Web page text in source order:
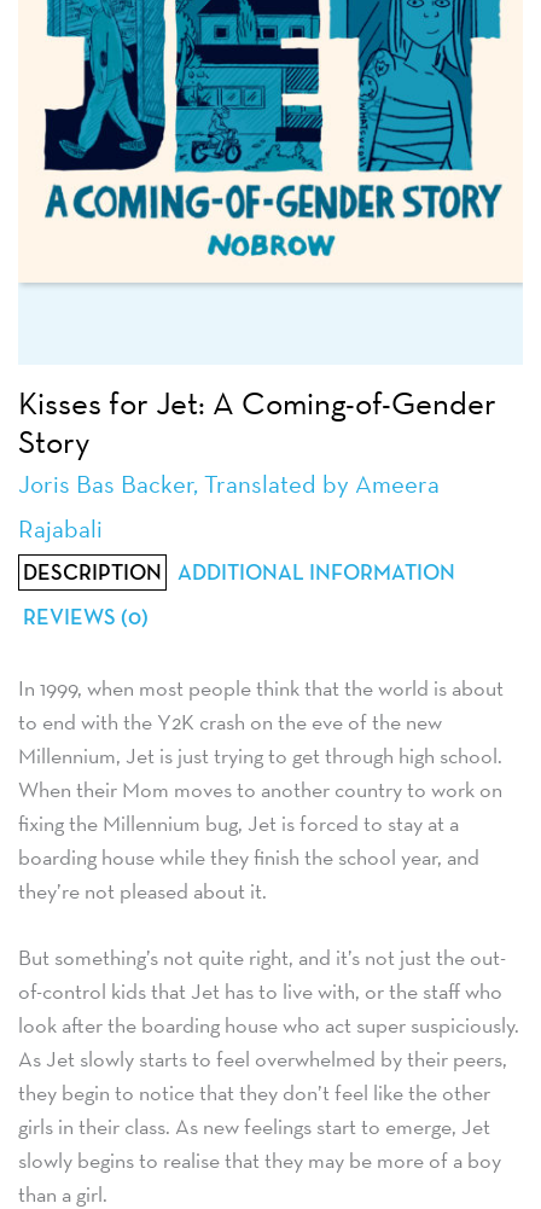
Kisses for Jet: A Coming-of-Gender
Story
Joris Bas Backer, Translated by Ameera
Rajabali
DESCRIPTION
ADDITIONAL INFORMATION
REVIEWS (0)
In 1999, when most people think that the world is about
to end with the Y2K crash on the eve of the new
Millennium, Jet is just trying to get through high school.
When their Mom moves to another country to work on
fixing the Millennium bug, Jet is forced to stay at a
boarding house while they finish the school year, and
they’re not pleased about it.
But something’s not quite right, and it’s not just the out-
of-control kids that Jet has to live with, or the staff who
look after the boarding house who act super suspiciously.
As Jet slowly starts to feel overwhelmed by their peers,
they begin to notice that they don’t feel like the other
girls in their class. As new feelings start to emerge, Jet
slowly begins to realise that they may be more of a boy
than a girl.